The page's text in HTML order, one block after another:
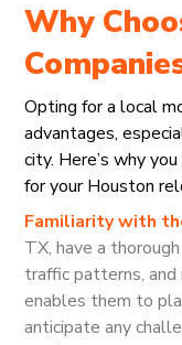
Why
Opting for a local
advantages,
city. Here’s why
for your Houston
Familiarity with
TX, have a
traffic patterns, and
enables them to
anticipate any